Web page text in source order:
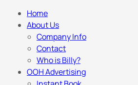
Home
About Us
Company Info
Contact
Who is Billy?
OOH Advertising